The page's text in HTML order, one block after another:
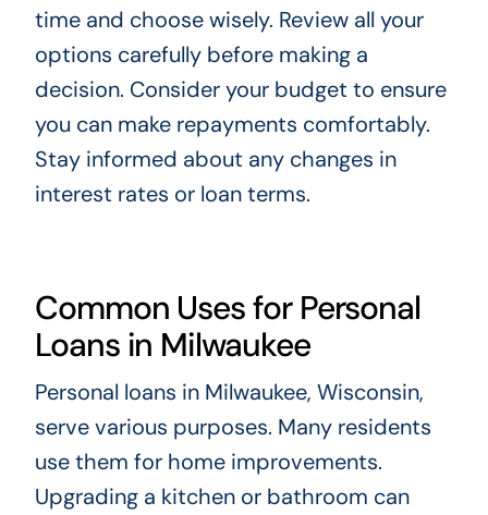
time and choose wisely. Review all your
options carefully before making a
decision. Consider your budget to ensure
you can make repayments comfortably.
Stay informed about any changes in
interest rates or loan terms.
Common Uses for Personal
Loans in Milwaukee
Personal loans in Milwaukee, Wisconsin,
serve various purposes. Many residents
use them for home improvements.
Upgrading a kitchen or bathroom can